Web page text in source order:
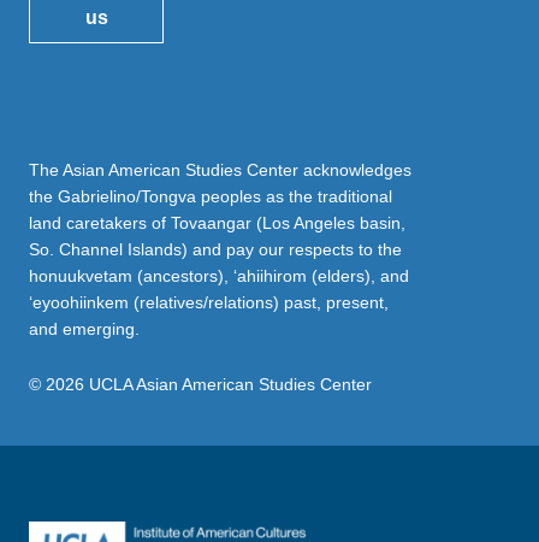
us
The Asian American Studies Center acknowledges
the Gabrielino/Tongva peoples as the traditional
land caretakers of Tovaangar (Los Angeles basin,
So. Channel Islands) and pay our respects to the
honuukvetam (ancestors), ‘ahiihirom (elders), and
‘eyoohiinkem (relatives/relations) past, present,
and emerging.
© 2026 UCLA Asian American Studies Center